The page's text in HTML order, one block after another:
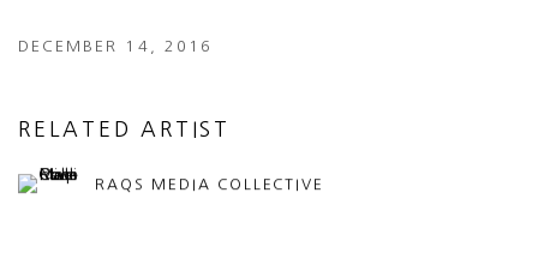
DECEMBER 14, 2016
RELATED ARTIST
RAQS MEDIA COLLECTIVE